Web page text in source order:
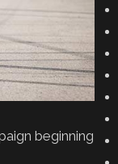
beginning